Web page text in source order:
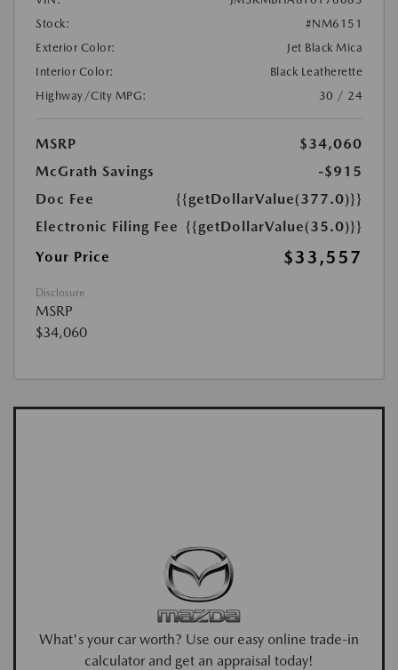
Stock:
#NM6151
Exterior Color:
Jet Black Mica
Interior Color:
Black Leatherette
Highway/City MPG:
30 / 24
MSRP
$34,060
McGrath Savings
-$915
Doc Fee
{{getDollarValue(377.0)}}
Electronic Filing Fee {{getDollarValue(35.0)}}
Your Price
$33,557
Disclosure
MSRP
$34,060
What's your car worth? Use our easy online trade-in
calculator and get an appraisal today!